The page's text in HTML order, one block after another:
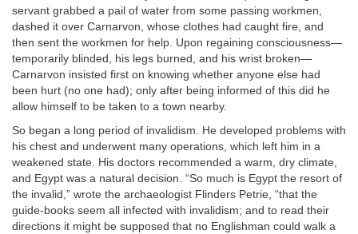
servant grabbed a pail of water from some passing workmen,
dashed it over Carnarvon, whose clothes had caught fire, and
then sent the workmen for help. Upon regaining consciousness—
temporarily blinded, his legs burned, and his wrist broken—
Carnarvon insisted first on knowing whether anyone else had
been hurt (no one had); only after being informed of this did he
allow himself to be taken to a town nearby.
So began a long period of invalidism. He developed problems with
his chest and underwent many operations, which left him in a
weakened state. His doctors recommended a warm, dry climate,
and Egypt was a natural decision. “So much is Egypt the resort of
the invalid,” wrote the archaeologist Flinders Petrie, “that the
guide-books seem all infected with invalidism; and to read their
directions it might be supposed that no Englishman could walk a